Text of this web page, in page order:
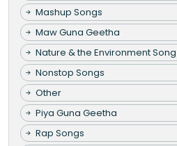
Mashup Songs
Maw Guna Geetha
Nature & the Environment Song
Nonstop Songs
Other
Piya Guna Geetha
Rap Songs